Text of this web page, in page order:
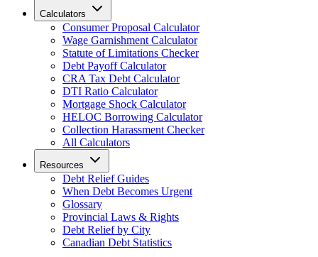
Calculators
Consumer Proposal Calculator
Wage Garnishment Calculator
Statute of Limitations Checker
Debt Payoff Calculator
CRA Tax Debt Calculator
DTI Ratio Calculator
Mortgage Shock Calculator
HELOC Borrowing Calculator
Collection Harassment Checker
All Calculators
Resources
Debt Relief Guides
When Debt Becomes Urgent
Glossary
Provincial Laws & Rights
Debt Relief by City
Canadian Debt Statistics